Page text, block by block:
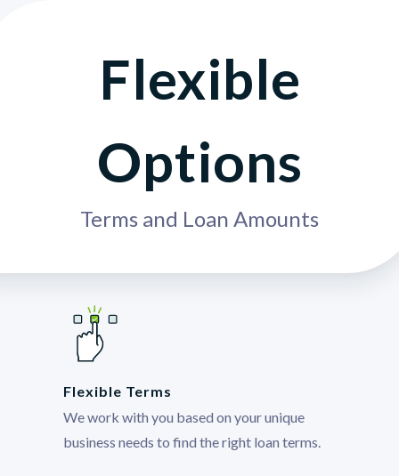
Flexible
Options
Terms and Loan Amounts
Flexible Terms
We work with you based on your unique
business needs to find the right loan terms.